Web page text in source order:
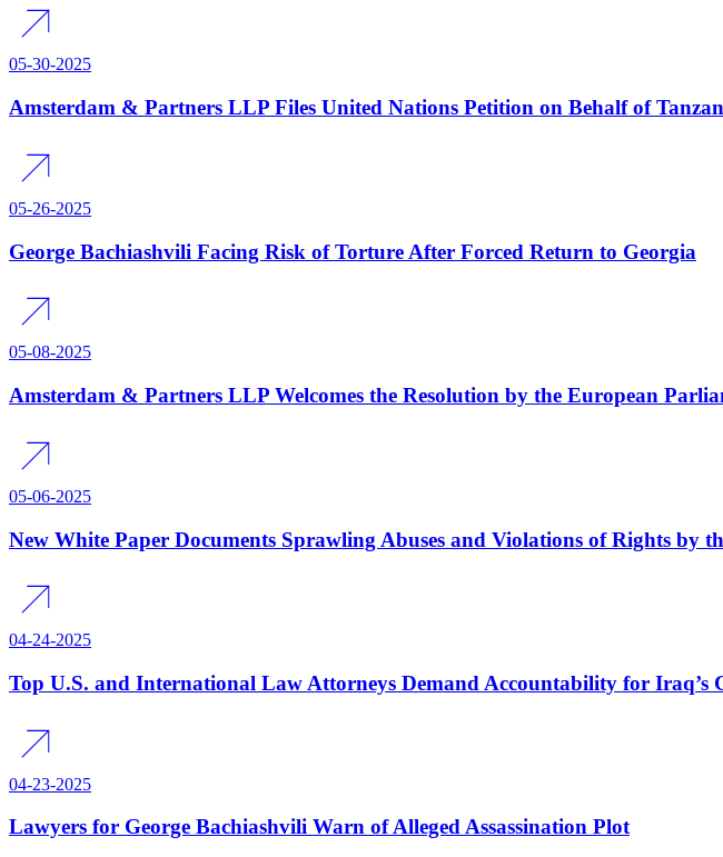
05-30-2025
Amsterdam & Partners LLP Files United Nations Petition on Behalf of
05-26-2025
George Bachiashvili Facing Risk of Torture After Forced Return to Georgia
05-08-2025
Amsterdam & Partners LLP Welcomes the Resolution by the European
05-06-2025
New White Paper Documents Sprawling Abuses and Violations of Rights by
04-24-2025
Top U.S. and International Law Attorneys Demand Accountability for
04-23-2025
Lawyers for George Bachiashvili Warn of Alleged Assassination Plot